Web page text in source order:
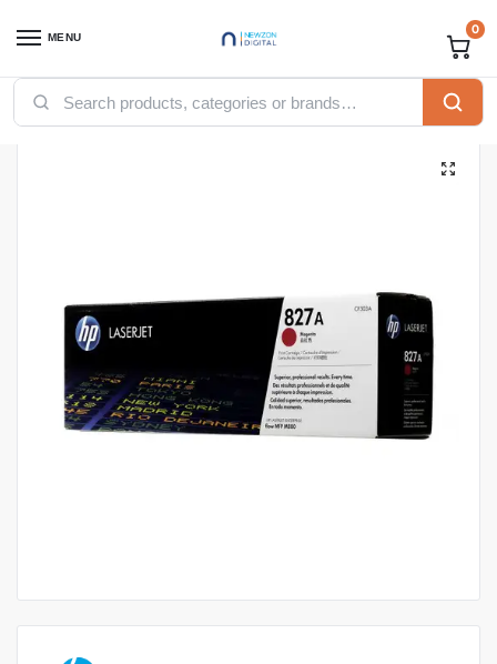
MENU 0
Home / Printers / Toners HP Toners / HP 827A Cyan Original LaserJet Toner Cartridge, CF301A